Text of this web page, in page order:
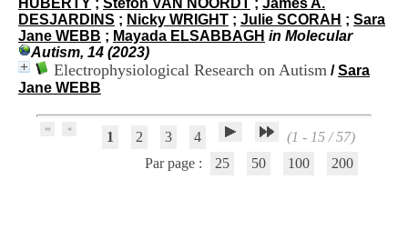
HUBERTY ; Stefon VAN NOORDT ; James A.
DESJARDINS ; Nicky WRIGHT ; Julie SCORAH ; Sara
Jane WEBB ; Mayada ELSABBAGH in Molecular
Autism, 14 (2023)
Electrophysiological Research on Autism /Sara
Jane WEBB
1 2 3 4
(1 - 15 / 57)
Par page :
25 50 100 200
n
e
l
F
-
9
7
7